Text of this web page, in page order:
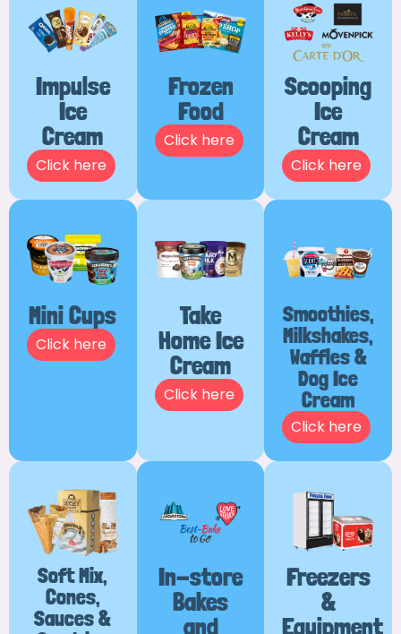
Impulse
Ice
Cream
Click here
Frozen
Food
Click here
Scooping
Ice
Cream
Click here
Mini Cups
Click here
Take
Home Ice
Cream
Click here
Smoothies,
Milkshakes,
Waffles &
Dog Ice
Cream
Click here
Soft Mix,
Cones,
Sauces &
In-store
Bakes
and
Freezers
&
Equipment